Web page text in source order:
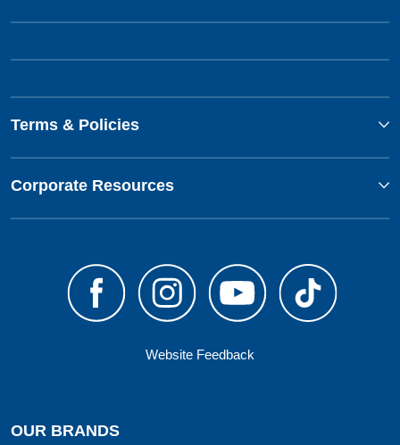
Terms & Policies
Corporate Resources
Website Feedback
OUR BRANDS